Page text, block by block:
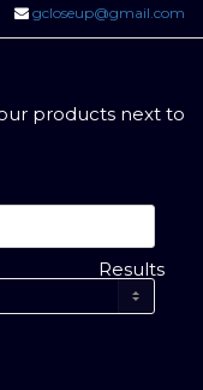
gcloseup@gmail.com
products next to
Results